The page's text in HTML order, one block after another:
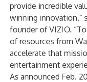
provide incredible
winning innovation,”
founder of VIZIO.
of resources from
accelerate that
entertainment
As announced Feb.